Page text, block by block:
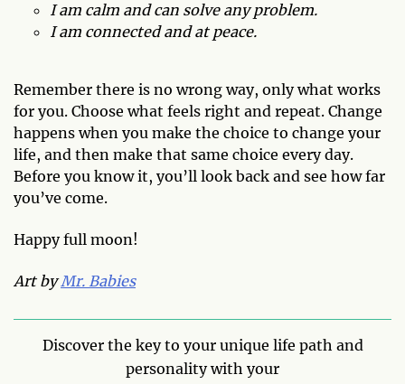
I am calm and can solve any problem.
I am connected and at peace.
Remember there is no wrong way, only what works
for you. Choose what feels right and repeat. Change
happens when you make the choice to change your
life, and then make that same choice every day.
Before you know it, you’ll look back and see how far
you’ve come.
Happy full moon!
Art byMr. Babies
Discover the key to your unique life path and
personality with your